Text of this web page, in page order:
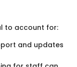
to account for:
and updates